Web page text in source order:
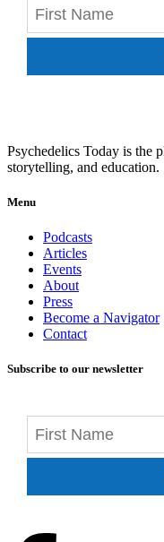
Psychedelics Today is the
storytelling, and education.
Menu
Podcasts
Articles
Events
About
Press
Become a Navigator
Contact
Subscribe to our newsletter